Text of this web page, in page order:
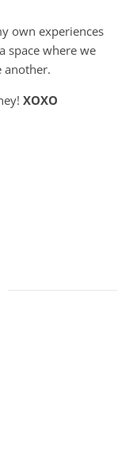
own experiences
space where we
another.
XOXO